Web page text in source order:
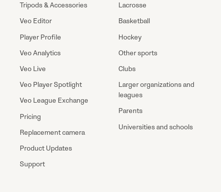
Tripods & Accessories
Veo Editor
Player Profile
Veo Analytics
Veo Live
Veo Player Spotlight
Veo League Exchange
Pricing
Replacement camera
Product Updates
Support
Lacrosse
Basketball
Hockey
Other sports
Clubs
Larger organizations and
leagues
Parents
Universities and schools